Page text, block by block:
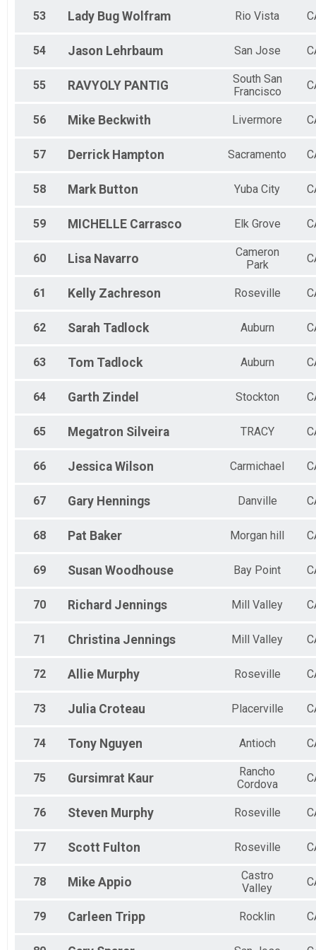
53 Lady Bug Wolfram Rio Vista
54 Jason Lehrbaum San Jose
55 RAVYOLY PANTIG
South San
Francisco
56 Mike Beckwith Livermore
57 Derrick Hampton Sacramento
58 Mark Button Yuba City
59 MICHELLE Carrasco Elk Grove
60 Lisa Navarro
Cameron
Park
61 Kelly Zachreson Roseville
62 Sarah Tadlock Auburn
63 Tom Tadlock Auburn
64 Garth Zindel Stockton
65 Megatron Silveira TRACY
66 Jessica Wilson Carmichael
67 Gary Hennings Danville
68 Pat Baker Morgan hill
69 Susan Woodhouse Bay Point
70 Richard Jennings Mill Valley
71 Christina Jennings Mill Valley
72 Allie Murphy Roseville
73 Julia Croteau Placerville
74 Tony Nguyen Antioch
75 Gursimrat Kaur
Rancho
Cordova
76 Steven Murphy Roseville
77 Scott Fulton Roseville
78 Mike Appio
Castro
Valley
79 Carleen Tripp Rocklin